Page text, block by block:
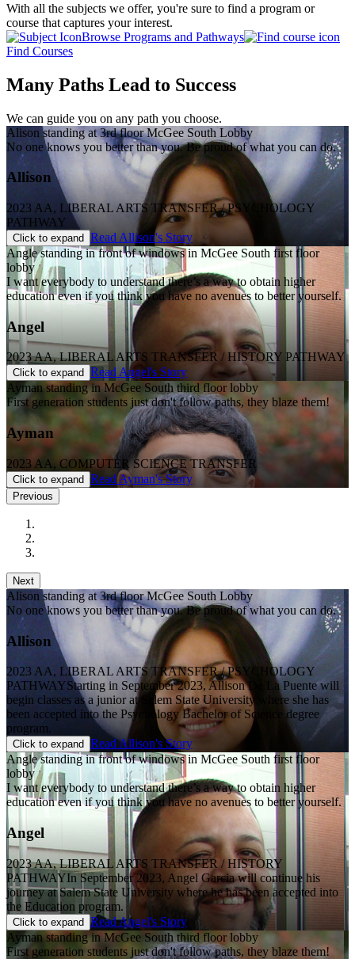
With all the subjects we offer, you're sure to find a program or
course that captures your interest.
Browse Programs and Pathways
Find Courses
Many Paths Lead to Success
We can guide you on any path you choose.
Alison standing at 3rd floor McGee South Lobby
No one knows you better than you. Be proud of what you can do.
Allison
2023 AA, LIBERAL ARTS TRANSFER / PSYCHOLOGY
PATHWAY
Click to expand Read Allison's Story
Angle standing in front of windows in McGee South first floor
lobby
I want everybody to understand there’s a way to obtain higher
education even if you think you have no avenues to better yourself.
Angel
2023 AA, LIBERAL ARTS TRANSFER / HISTORY PATHWAY
Click to expand Read Angel's Story
Ayman standing in McGee South third floor lobby
First generation students just don't follow paths, they blaze them!
Ayman
2023 AA, COMPUTER SCIENCE TRANSFER
Click to expand Read Ayman's Story
Previous
Next
Alison standing at 3rd floor McGee South Lobby
No one knows you better than you. Be proud of what you can do.
Allison
2023 AA, LIBERAL ARTS TRANSFER / PSYCHOLOGY
PATHWAYStarting in September 2023, Allison De La Puente will
begin classes as a junior at Salem State University where she has
been accepted into the Psychology Bachelor of Science degree
program.
Click to expand Read Allison's Story
Angle standing in front of windows in McGee South first floor
lobby
I want everybody to understand there’s a way to obtain higher
education even if you think you have no avenues to better yourself.
Angel
2023 AA, LIBERAL ARTS TRANSFER / HISTORY
PATHWAYIn September 2023, Angel Garcia will continue his
journey at Salem State University where he has been accepted into
the Education program.
Click to expand Read Angel's Story
Ayman standing in McGee South third floor lobby
First generation students just don't follow paths, they blaze them!